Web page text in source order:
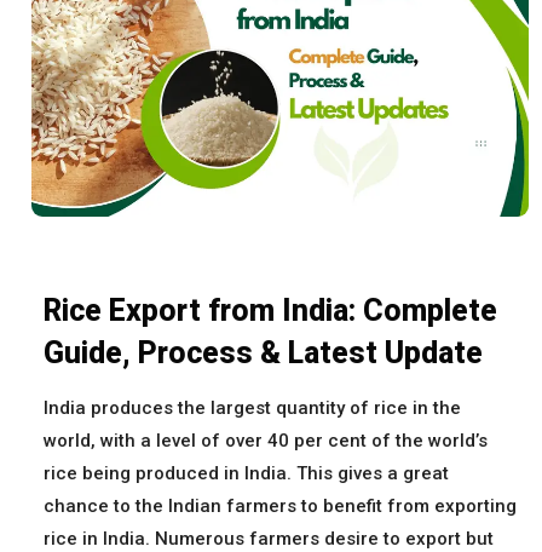
Rice Export from India: Complete
Guide, Process & Latest Update
India produces the largest quantity of rice in the
world, with a level of over 40 per cent of the world’s
rice being produced in India. This gives a great
chance to the Indian farmers to benefit from exporting
rice in India. Numerous farmers desire to export but